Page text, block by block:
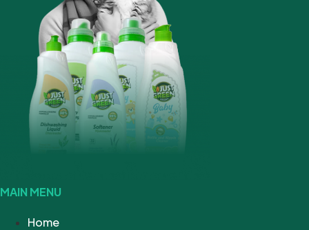
MAIN MENU
Home